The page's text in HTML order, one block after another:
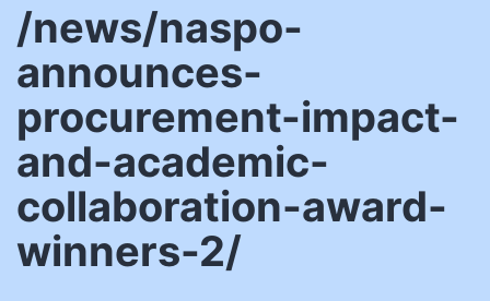
/news/naspo-
announces-
procurement-impact-
and-academic-
collaboration-award-
winners-2/